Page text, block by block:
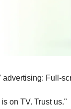
advertising: Full-
on TV. Trust us."